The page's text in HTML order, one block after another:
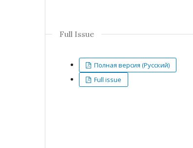
Full Issue
Полная версия (Русский)
Full issue